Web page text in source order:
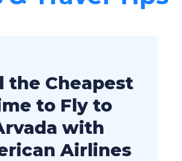
the Cheapest
to Fly to
with
Airlines